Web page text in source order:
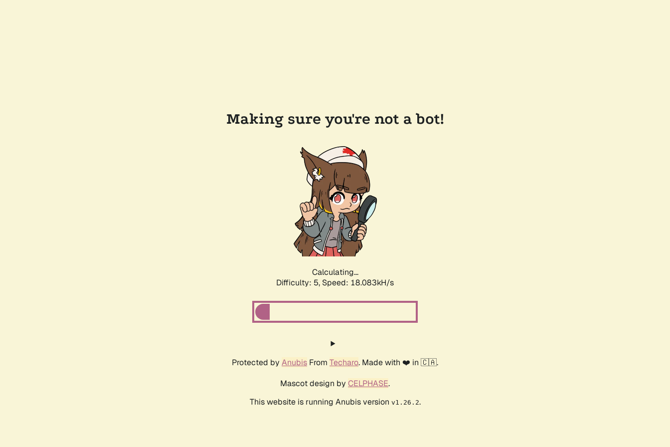
Making sure you're not a bot!
Calculating...
Difficulty: 5, Speed: 18.083kH/s
Protected by Anubis From Techaro. Made with ❤️ in 🇨🇦.
Mascot design by CELPHASE.
This website is running Anubis version v1.26.2.